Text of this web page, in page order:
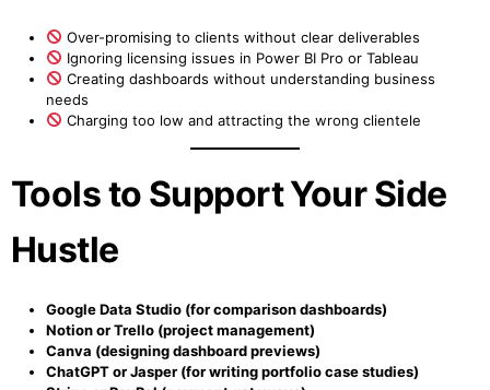
Over-promising to clients without clear deliverables
Ignoring licensing issues in Power BI Pro or Tableau
Creating dashboards without understanding business
needs
Charging too low and attracting the wrong clientele
Tools to Support Your Side
Hustle
Google Data Studio (for comparison dashboards)
Notion or Trello (project management)
Canva (designing dashboard previews)
ChatGPT or Jasper (for writing portfolio case studies)